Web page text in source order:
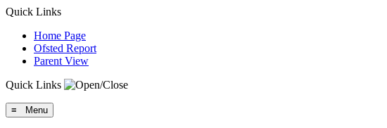
Quick Links
Home Page
Ofsted Report
Parent View
Quick Links
≡ Menu